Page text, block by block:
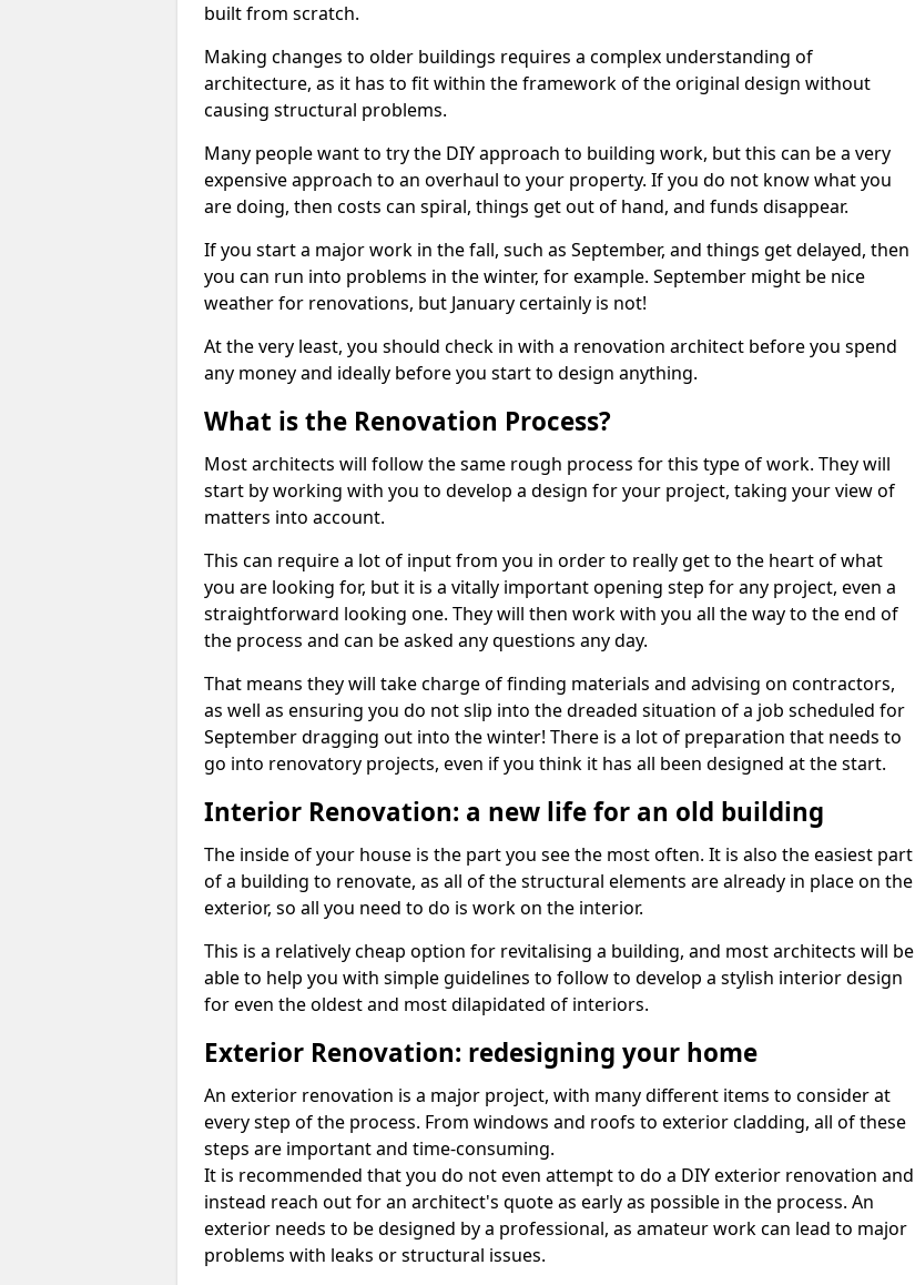
built from scratch.
Making changes to older buildings requires a complex understanding of
architecture, as it has to fit within the framework of the original design without
causing structural problems.
Many people want to try the DIY approach to building work, but this can be a very
expensive approach to an overhaul to your property. If you do not know what you
are doing, then costs can spiral, things get out of hand, and funds disappear.
If you start a major work in the fall, such as September, and things get delayed, then
you can run into problems in the winter, for example. September might be nice
weather for renovations, but January certainly is not!
At the very least, you should check in with a renovation architect before you spend
any money and ideally before you start to design anything.
What is the Renovation Process?
Most architects will follow the same rough process for this type of work. They will
start by working with you to develop a design for your project, taking your view of
matters into account.
This can require a lot of input from you in order to really get to the heart of what
you are looking for, but it is a vitally important opening step for any project, even a
straightforward looking one. They will then work with you all the way to the end of
the process and can be asked any questions any day.
That means they will take charge of finding materials and advising on contractors,
as well as ensuring you do not slip into the dreaded situation of a job scheduled for
September dragging out into the winter! There is a lot of preparation that needs to
go into renovatory projects, even if you think it has all been designed at the start.
Interior Renovation: a new life for an old building
The inside of your house is the part you see the most often. It is also the easiest part
of a building to renovate, as all of the structural elements are already in place on the
exterior, so all you need to do is work on the interior.
This is a relatively cheap option for revitalising a building, and most architects will be
able to help you with simple guidelines to follow to develop a stylish interior design
for even the oldest and most dilapidated of interiors.
Exterior Renovation: redesigning your home
An exterior renovation is a major project, with many different items to consider at
every step of the process. From windows and roofs to exterior cladding, all of these
steps are important and time-consuming.
It is recommended that you do not even attempt to do a DIY exterior renovation and
instead reach out for an architect's quote as early as possible in the process. An
exterior needs to be designed by a professional, as amateur work can lead to major
problems with leaks or structural issues.